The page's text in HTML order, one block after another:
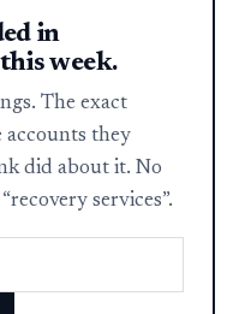
in
week.
The exact
accounts they
did about it. No
services”.